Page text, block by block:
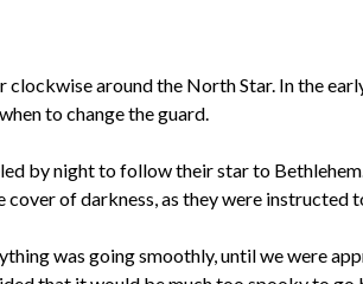
around the North Star. In the
to change the guard.
by night to follow their star to
of darkness, as they were instructed
was going smoothly, until we were